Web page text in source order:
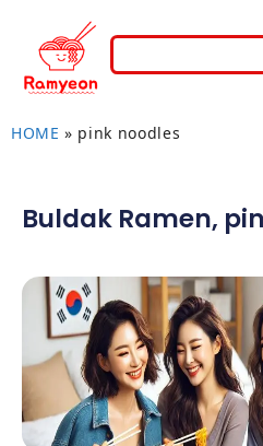
HOME » pink noodles
Buldak Ramen,